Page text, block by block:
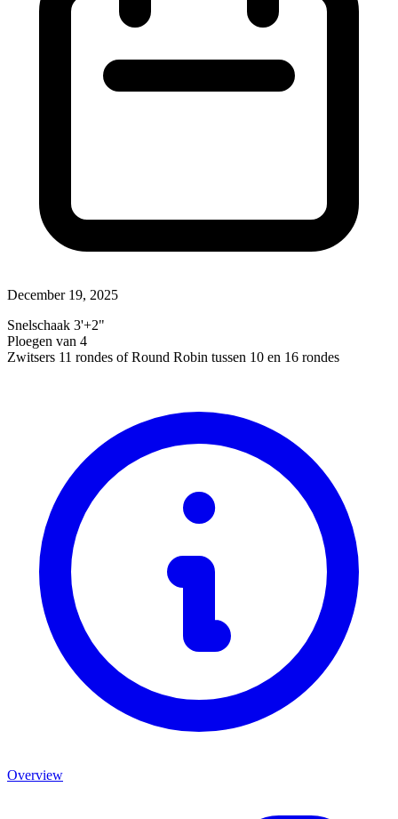
December 19, 2025
Snelschaak 3'+2"
Ploegen van 4
Zwitsers 11 rondes of Round Robin tussen 10 en 16 rondes
Overview